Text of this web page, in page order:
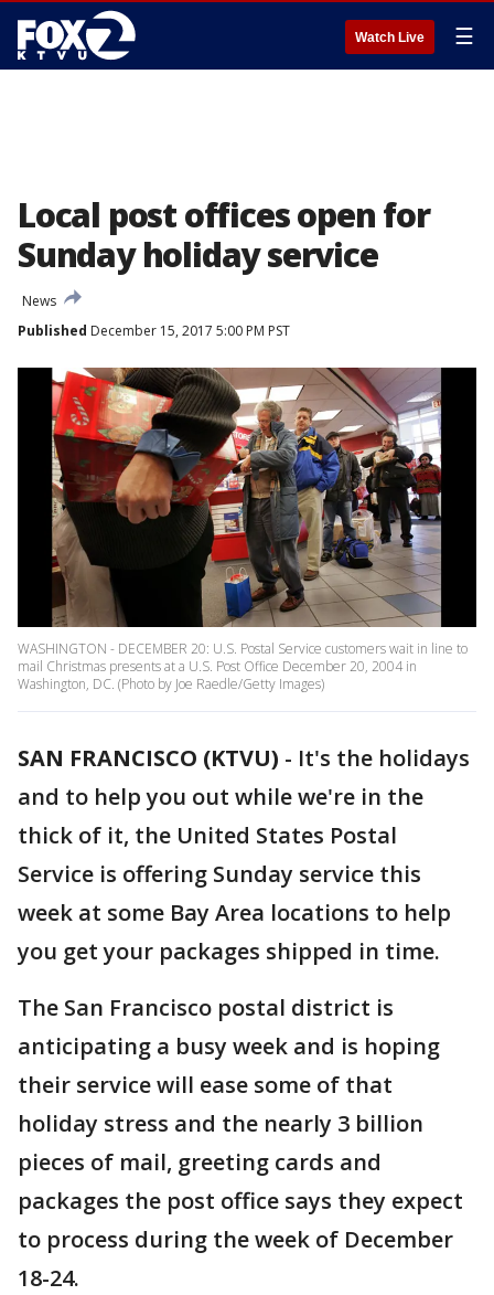
Watch Live ☰
Local post offices open for
Sunday holiday service
News
Published December 15, 2017 5:00 PM PST
WASHINGTON - DECEMBER 20: U.S. Postal Service customers wait in line to
mail Christmas presents at a U.S. Post Office December 20, 2004 in
Washington, DC. (Photo by Joe Raedle/Getty Images)
SAN FRANCISCO (KTVU) - It's the holidays
and to help you out while we're in the
thick of it, the United States Postal
Service is offering Sunday service this
week at some Bay Area locations to help
you get your packages shipped in time.
The San Francisco postal district is
anticipating a busy week and is hoping
their service will ease some of that
holiday stress and the nearly 3 billion
pieces of mail, greeting cards and
packages the post office says they expect
to process during the week of December
18-24.